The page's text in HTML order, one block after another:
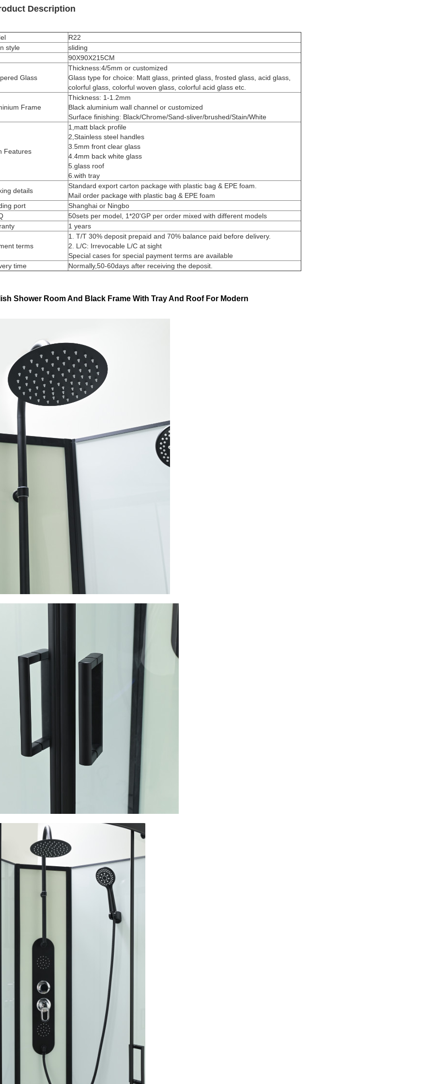
Description
R22
style
sliding
90X90X215CM
Glass
Thickness:4/5mm or customized
Glass type for choice: Matt glass, printed glass, frosted glass, acid glass,
colorful glass, colorful woven glass, colorful acid glass etc.
Frame
Thickness: 1-1.2mm
Black aluminium wall channel or customized
Surface finishing: Black/Chrome/Sand-sliver/brushed/Stain/White
Features
1,matt black profile
2,Stainless steel handles
3.5mm front clear glass
4.4mm back white glass
5.glass roof
6.with tray
details
Standard export carton package with plastic bag & EPE foam.
Mail order package with plastic bag & EPE foam
port
Shanghai or Ningbo
50sets per model, 1*20'GP per order mixed with different models
1 years
terms
1. T/T 30% deposit prepaid and 70% balance paid before delivery.
2. L/C: Irrevocable L/C at sight
Special cases for special payment terms are available
time
Normally,50-60days after receiving the deposit.
Shower Room And Black Frame With Tray And Roof For Modern